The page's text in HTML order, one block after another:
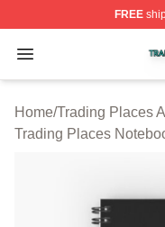
FREE
Open menu
Trading Places
Home/Trading Places
Trading Places